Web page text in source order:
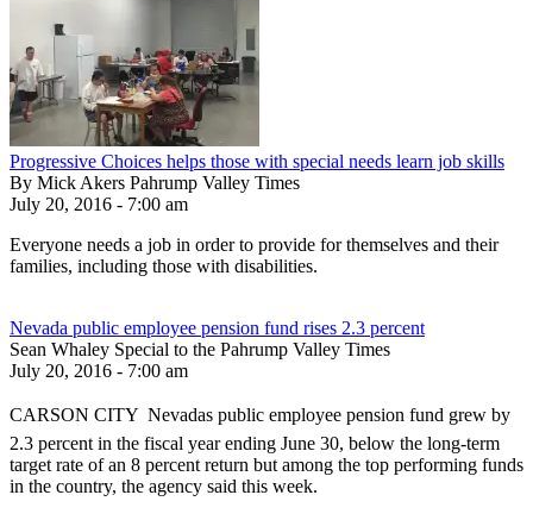
Progressive Choices helps those with special needs learn job skills
By Mick Akers Pahrump Valley Times
July 20, 2016 - 7:00 am
Everyone needs a job in order to provide for themselves and their
families, including those with disabilities.
Nevada public employee pension fund rises 2.3 percent
Sean Whaley Special to the Pahrump Valley Times
July 20, 2016 - 7:00 am
CARSON CITY  Nevadas public employee pension fund grew by
2.3 percent in the fiscal year ending June 30, below the long-term
target rate of an 8 percent return but among the top performing funds
in the country, the agency said this week.